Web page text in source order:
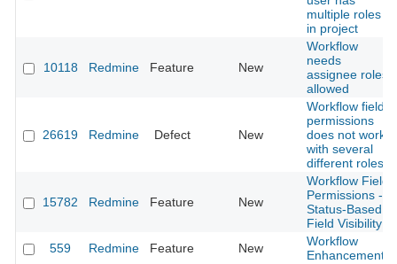
multiple roles
in project
10118 Redmine Feature New
Workflow
needs
assignee roles
allowed
26619 Redmine Defect New
Workflow field
permissions
does not work
with several
different roles
15782 Redmine Feature New
Workflow Field
Permissions -
Status-Based
Field Visibility
559
Redmine Feature New
Workflow
Enhancements